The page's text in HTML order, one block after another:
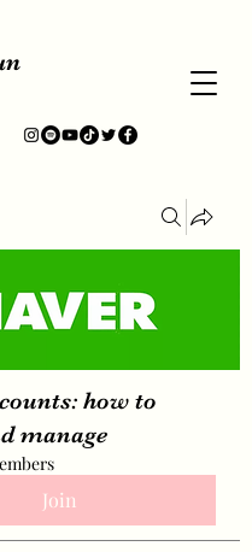
how to
manage
Join